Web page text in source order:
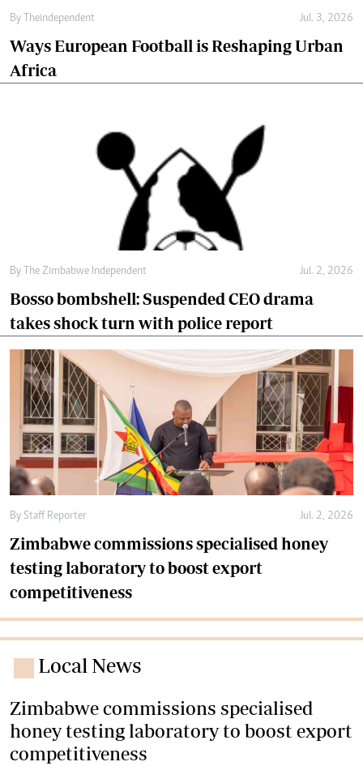
By Theindependent Jul. 3, 2026
Ways European Football is Reshaping Urban
Africa
By The Zimbabwe Independent Jul. 2, 2026
Bosso bombshell: Suspended CEO drama
takes shock turn with police report
By Staff Reporter Jul. 2, 2026
Zimbabwe commissions specialised honey
testing laboratory to boost export
competitiveness
Local News
Zimbabwe commissions specialised
honey testing laboratory to boost export
competitiveness